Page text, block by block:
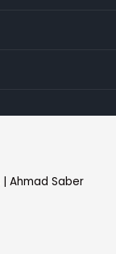
| Ahmad Saber